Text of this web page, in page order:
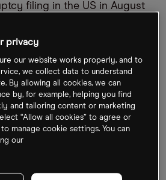
filing in the US in August
Cineworld losing a court
late last year.
Cineworld’ s share price had
to date, and 95.7% over the last
will be eagerly waiting to
announcement can provide
needed positive news.
privacy
our website works properly, and to
we collect data to understand
By allowing all cookies, we can
by, for example, helping you find
and tailoring content or marketing
“Allow all cookies” to agree or
manage cookie settings. You can
our